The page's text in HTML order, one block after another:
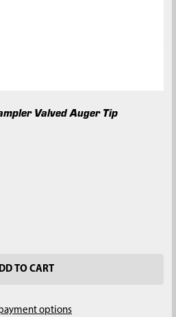
Valved Auger Tip
2-1/2" SPLIT SOIL CORE SAMPLER
OF 2-1/2" SPLIT SOIL CORE
options